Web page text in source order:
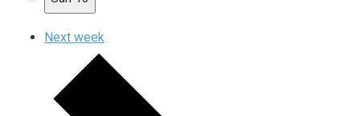
Next week